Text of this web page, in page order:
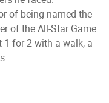
of being named the
of the All-Star Game.
for-2 with a walk, a